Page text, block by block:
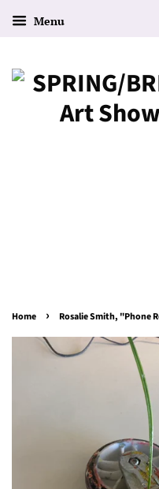
Menu
Home › Rosalie Smith, "Phone